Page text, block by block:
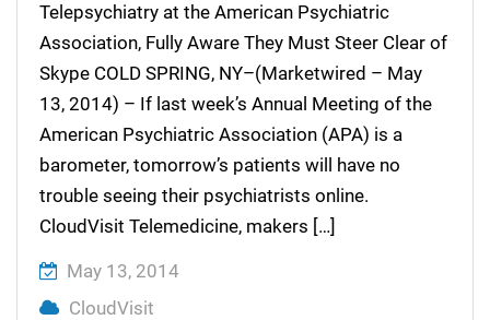
Telepsychiatry at the American Psychiatric
Association, Fully Aware They Must Steer Clear of
Skype COLD SPRING, NY–(Marketwired – May
13, 2014) – If last week’s Annual Meeting of the
American Psychiatric Association (APA) is a
barometer, tomorrow’s patients will have no
trouble seeing their psychiatrists online.
CloudVisit Telemedicine, makers […]
May 13, 2014
CloudVisit